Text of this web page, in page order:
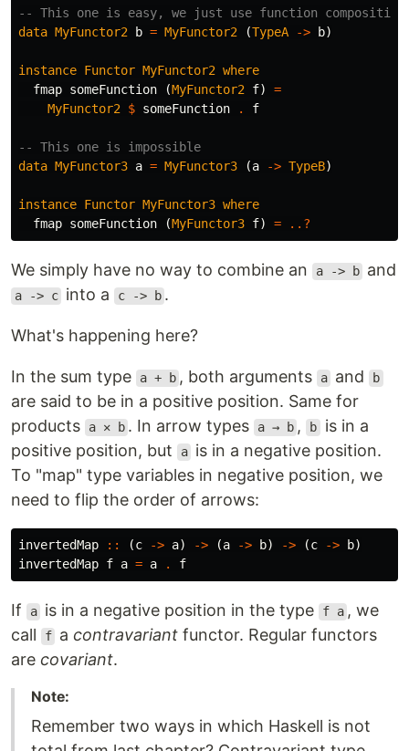
-- This one is easy, we just use function composition
data MyFunctor2 b = MyFunctor2 (TypeA -> b)
instance Functor MyFunctor2 where
fmap someFunction (MyFunctor2 f)
=
MyFunctor2
$ someFunction . f
-- This one is impossible
data MyFunctor3 a = MyFunctor3 (a -> TypeB)
instance Functor MyFunctor3 where
fmap someFunction (MyFunctor3 f) = ..?
We simply have no way to combine an a -> b and
a -> c into a c -> b .
What's happening here?
In the sum type a + b , both arguments a and b
are said to be in a positive position. Same for
products
a ✕ b . In arrow types a → b , b is in a
positive position, but
a is in a negative position.
To "map" type variables in negative position, we
need to flip the order of arrows:
invertedMap :: (c -> a) -> (a -> b) -> (c -> b)
invertedMap f a = a . f
If a is in a negative position in the type f a , we
call
f acontravariant functor. Regular functors
are covariant.
Note:
Remember two ways in which Haskell is not